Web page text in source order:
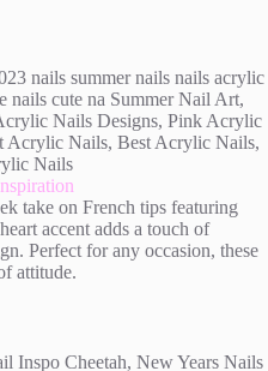
take on French tips featuring
accent adds a touch of
Perfect for any occasion, these
attitude.